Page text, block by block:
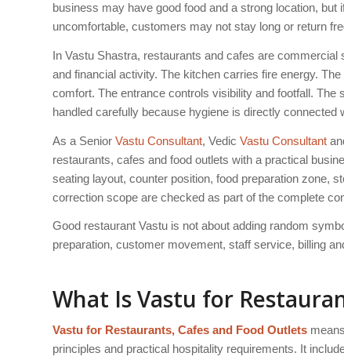
business may have good food and a strong location,
uncomfortable, customers may not stay long or return
In Vastu Shastra, restaurants and cafes are
and financial activity. The kitchen carries fire energy.
comfort. The entrance controls visibility and footfall.
handled carefully because hygiene is directly connected
As a Senior Vastu Consultant, Vedic Vastu Consultant
restaurants, cafes and food outlets with a practical
seating layout, counter position, food preparation zone,
correction scope are checked as part of the complete
Good restaurant Vastu is not about adding random
preparation, customer movement, staff service, billing
What Is Vastu for
Vastu for Restaurants, Cafes and Food Outlets
principles and practical hospitality requirements. It